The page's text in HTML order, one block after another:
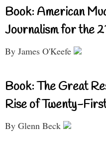
Book: American
Journalism for the
By James O'Keefe
Book: The Great
Rise of Twenty-
By Glenn Beck